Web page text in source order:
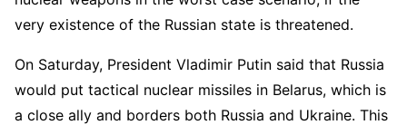
very existence of the Russian state is threatened.
On Saturday, President Vladimir Putin said that Russia
would put tactical nuclear missiles in Belarus, which is
a close ally and borders both Russia and Ukraine. This